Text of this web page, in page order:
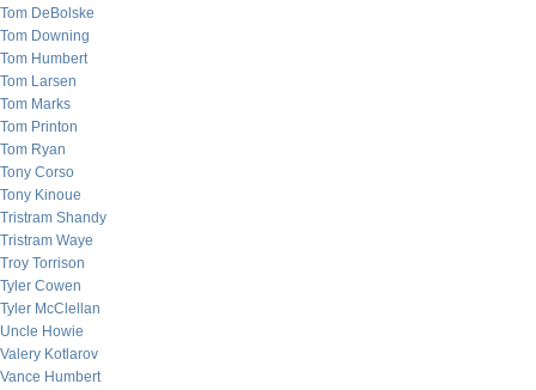
Tom DeBolske
Tom Downing
Tom Humbert
Tom Larsen
Tom Marks
Tom Printon
Tom Ryan
Tony Corso
Tony Kinoue
Tristram Shandy
Tristram Waye
Troy Torrison
Tyler Cowen
Tyler McClellan
Uncle Howie
Valery Kotlarov
Vance Humbert